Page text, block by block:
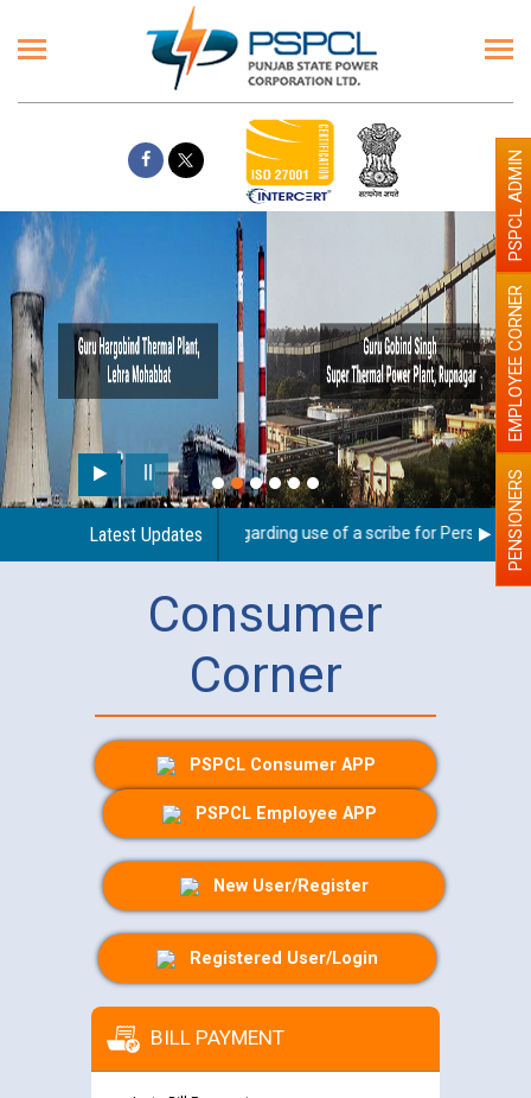
Latest Updates
Guidelines regarding use of a scribe for Person WithPENSIONERS
EMPLOYEE CORNER
PSPCL ADMIN
Consumer
Corner
PSPCL Consumer APP
PSPCL Employee APP
New User/Register
Registered User/Login
BILL PAYMENT